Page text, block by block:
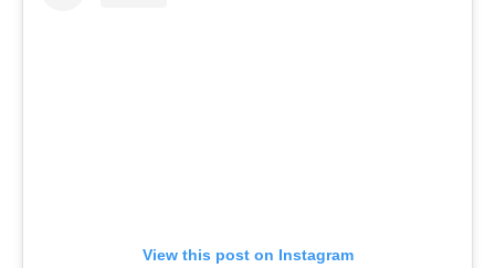
View this post on Instagram